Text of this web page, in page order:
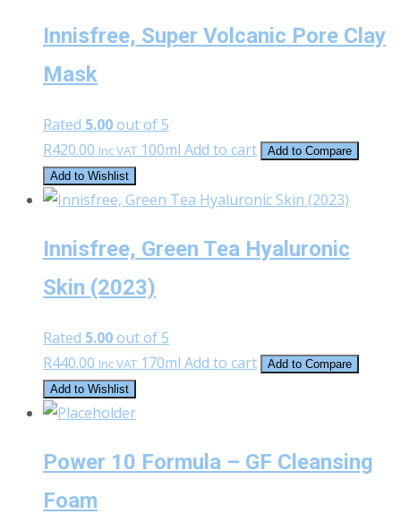
Innisfree, Super Volcanic Pore Clay
Mask
Rated 5.00out of 5
R420.00 Inc VAT 100ml Add to cart
Add to Compare
Add to Wishlist
Innisfree, Green Tea Hyaluronic
Skin (2023)
Rated 5.00out of 5
R440.00 Inc VAT 170ml Add to cart
Add to Compare
Add to Wishlist
Power 10 Formula – GF Cleansing
Foam